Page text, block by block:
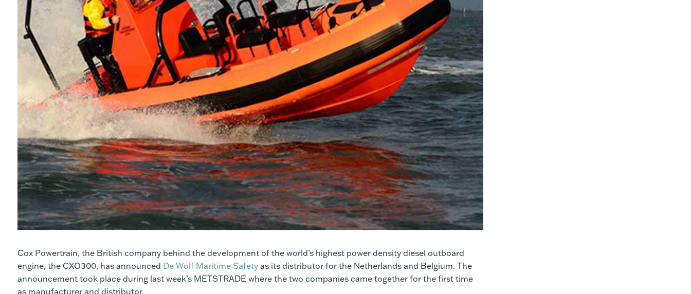
Cox Powertrain, the British company behind the development of the world’s highest power density diesel outboard
engine, the CXO300, has announced De Wolf Maritime Safetyas its distributor for the Netherlands and Belgium. The
announcement took place during last week’s METSTRADE where the two companies came together for the first time
as manufacturer and distributor.